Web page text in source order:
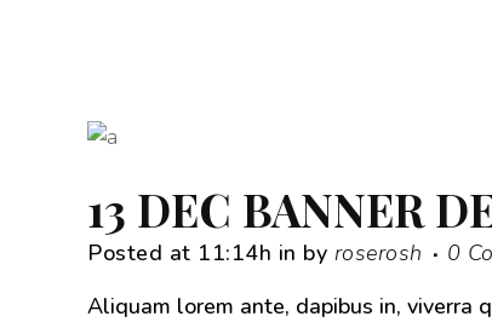
13 DEC BANNER
Posted at 11:14h in by roserosh 0
Aliquam lorem ante, dapibus in, viverra